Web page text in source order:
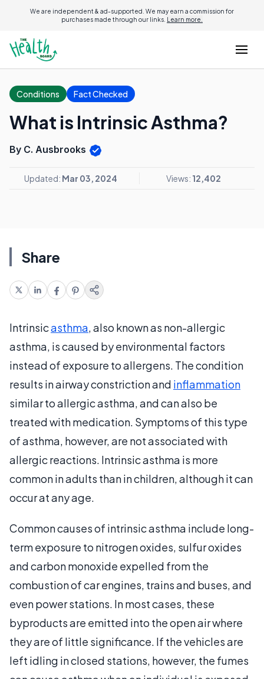
We are independent & ad-supported. We may earn a commission for
purchases made through our links. Learn more.
Conditions Fact Checked
What is Intrinsic Asthma?
By C. Ausbrooks
Updated: Mar 03, 2024 Views: 12,402
Share
Intrinsicasthma, also known as non-allergic
asthma, is caused by environmental factors
instead of exposure to allergens. The condition
results in airway constriction and inflammation
similar to allergic asthma, and can also be
treated with medication. Symptoms of this type
of asthma, however, are not associated with
allergic reactions. Intrinsic asthma is more
common in adults than in children, although it can
occur at any age.
Common causes of intrinsic asthma include long-
term exposure to nitrogen oxides, sulfur oxides
and carbon monoxide expelled from the
combustion of car engines, trains and buses, and
even power stations. In most cases, these
byproducts are emitted into the open air where
they are of little significance. If the vehicles are
left idling in closed stations, however, the fumes